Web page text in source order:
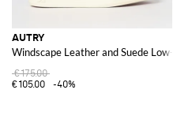
AUTRY
Windscape Leather and Suede
€175.00
€105.00
-40%